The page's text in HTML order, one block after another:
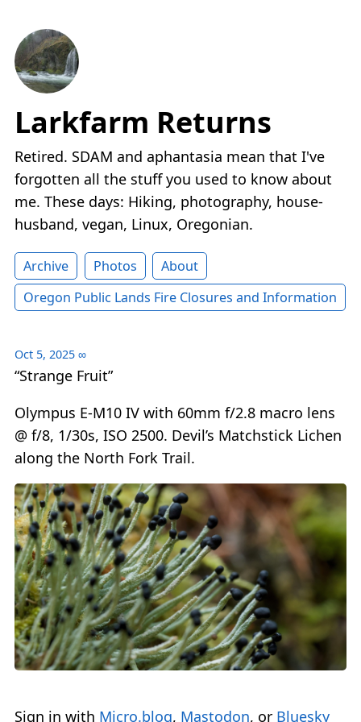
Larkfarm Returns
Retired. SDAM and aphantasia mean that I've
forgotten all the stuff you used to know about
me. These days: Hiking, photography, house-
husband, vegan, Linux, Oregonian.
Archive Photos
About
Oregon Public Lands Fire Closures and Information
Oct 5, 2025 ∞
“Strange Fruit”
Olympus E-M10 IV with 60mm f/2.8 macro lens
@ f/8, 1/30s, ISO 2500. Devil’s Matchstick Lichen
along the North Fork Trail.
Sign in with Micro.blog, Mastodon, or Bluesky